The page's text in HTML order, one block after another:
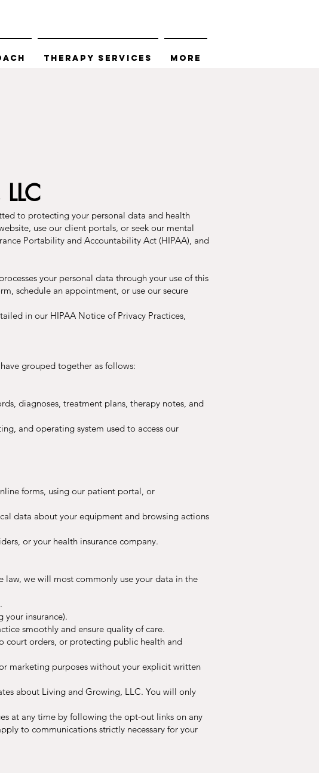
Therapy Services More
to protecting your personal data and health
use our client portals, or seek our mental
Portability and Accountability Act (HIPAA), and
your personal data through your use of this
schedule an appointment, or use our secure
in our HIPAA Notice of Privacy Practices,
grouped together as follows:
diagnoses, treatment plans, therapy notes, and
and operating system used to access our
forms, using our patient portal, or
data about your equipment and browsing actions
or your health insurance company.
law, we will most commonly use your data in the
your insurance).
smoothly and ensure quality of care.
court orders, or protecting public health and
marketing purposes without your explicit written
about Living and Growing, LLC. You will only
at any time by following the opt-out links on any
to communications strictly necessary for your